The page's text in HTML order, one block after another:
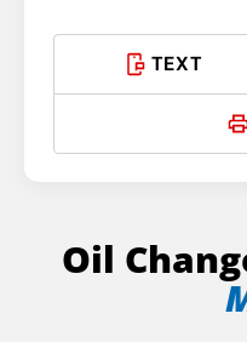
TEXT
Oil